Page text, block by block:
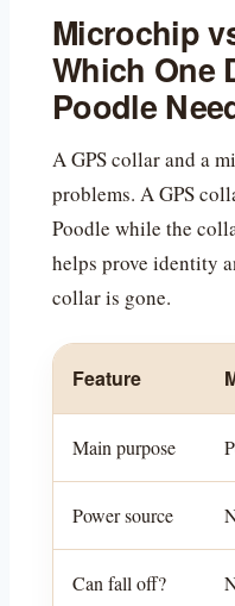
Microchip
Which One
Poodle
A GPS collar and a
problems. A GPS
Poodle while the
helps prove identity
collar is gone.
Feature
Main purpose
Power source
Can fall off?